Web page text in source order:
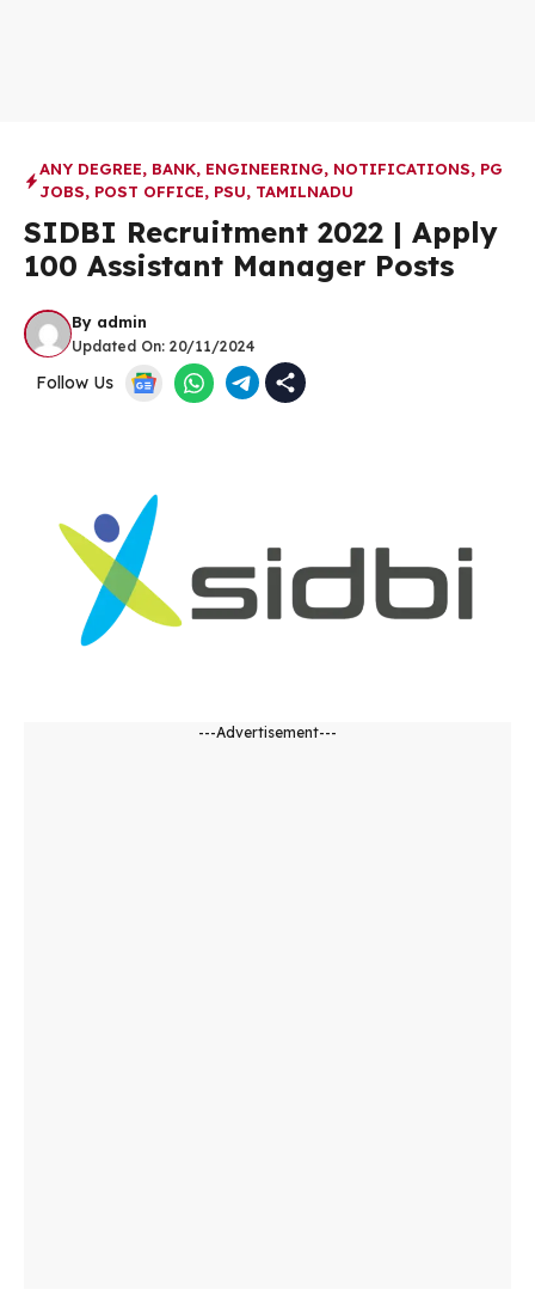
ANY DEGREE, BANK, ENGINEERING, NOTIFICATIONS, PG
JOBS, POST OFFICE, PSU, TAMILNADU
SIDBI Recruitment 2022 | Apply
100 Assistant Manager Posts
By admin
Updated On: 20/11/2024
Follow Us
---Advertisement---